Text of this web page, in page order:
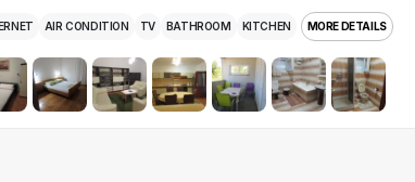
AIR CONDITION TV BATHROOM KITCHEN MORE DETAILS